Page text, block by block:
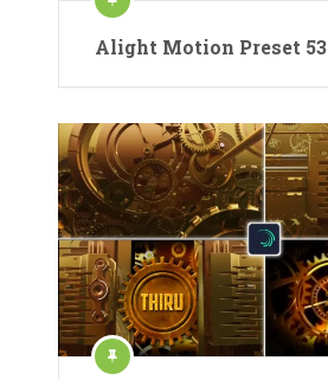
Alight Motion Preset 53